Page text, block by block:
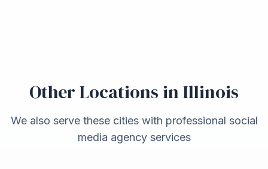
Other Locations inIllinois
We also serve these cities with professional social
media agency services